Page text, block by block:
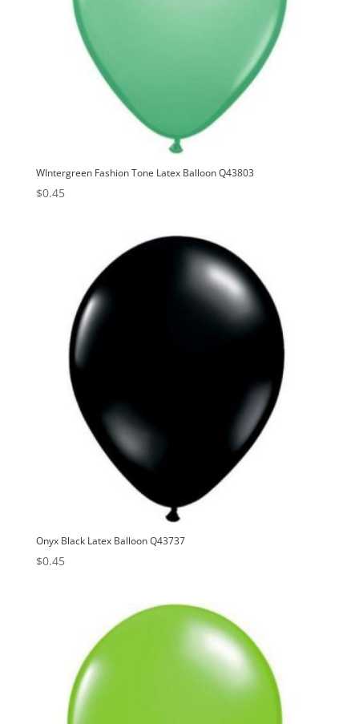
WIntergreen Fashion Tone Latex Balloon Q43803
$0.45
Onyx Black Latex Balloon Q43737
$0.45